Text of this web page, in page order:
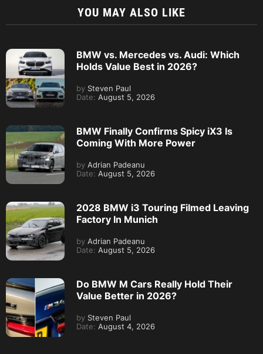
YOU MAY ALSO LIKE
BMW vs. Mercedes vs. Audi: Which
Holds Value Best in 2026?
by Steven Paul
Date: August 5, 2026
BMW Finally Confirms Spicy iX3 Is
Coming With More Power
by Adrian Padeanu
Date: August 5, 2026
2028 BMW i3 Touring Filmed Leaving
Factory In Munich
by Adrian Padeanu
Date: August 5, 2026
Do BMW M Cars Really Hold Their
Value Better in 2026?
by Steven Paul
Date: August 4, 2026